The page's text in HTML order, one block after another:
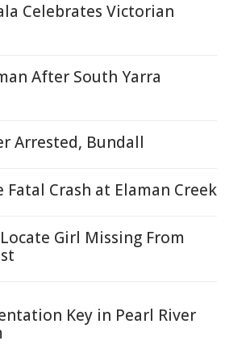
Celebrates Victorian
After South Yarra
Arrested, Bundall
Crash at Elaman Creek
Girl Missing From
Key in Pearl River